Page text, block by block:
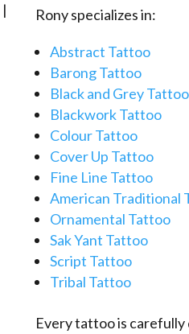
|
Rony specializes in:
Abstract Tattoo
Barong Tattoo
Black and Grey Tattoo
Blackwork Tattoo
Colour Tattoo
Cover Up Tattoo
Fine Line Tattoo
American Traditional
Ornamental Tattoo
Sak Yant Tattoo
Script Tattoo
Tribal Tattoo
Every tattoo is